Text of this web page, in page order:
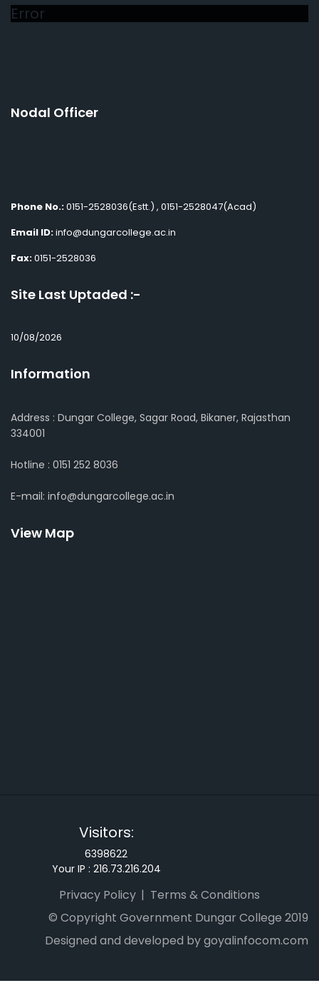
Error
Nodal Officer
Phone No.:0151-2528036(Estt.) , 0151-2528047(Acad)
Email ID:info@dungarcollege.ac.in
Fax:0151-2528036
Site Last Uptaded :-
10/08/2026
Information
Address : Dungar College, Sagar Road, Bikaner, Rajasthan
334001
Hotline : 0151 252 8036
E-mail: info@dungarcollege.ac.in
View Map
Visitors:
6398622
Your IP : 216.73.216.204
Privacy Policy
Terms & Conditions
© Copyright Government Dungar College 2019
Designed and developed by goyalinfocom.com